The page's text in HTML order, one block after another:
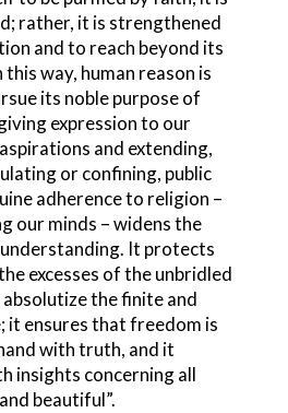
rather, it is strengthened
and to reach beyond its
way, human reason is
its noble purpose of
expression to our
and extending,
or confining, public
adherence to religion –
our minds – widens the
It protects
excesses of the unbridled
the finite and
it ensures that freedom is
with truth, and it
insights concerning all
beautiful”.